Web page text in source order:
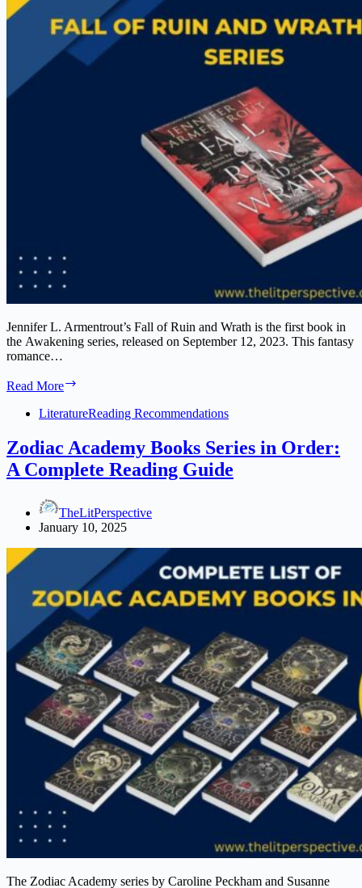
Jennifer L. Armentrout’s Fall of Ruin and Wrath is the first book in
the Awakening series, released on September 12, 2023. This fantasy
romance…
Read More
Ruin
Wrath
Book
Series
LiteratureReading Recommendations
Zodiac Academy Books Series in Order:
A Complete Reading Guide
TheLitPerspective
January 10, 2025
The Zodiac Academy series by Caroline Peckham and Susanne